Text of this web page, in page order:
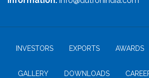
INVESTORS EXPORTS AWARDS
GALLERY DOWNLOADS